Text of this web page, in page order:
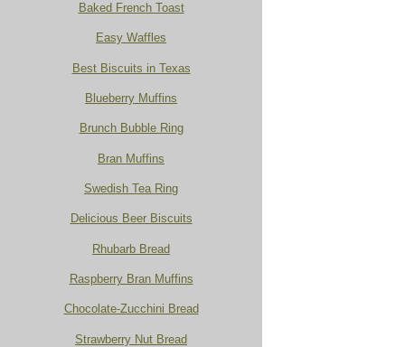
Baked French Toast
Easy Waffles
Best Biscuits in Texas
Blueberry Muffins
Brunch Bubble Ring
Bran Muffins
Swedish Tea Ring
Delicious Beer Biscuits
Rhubarb Bread
Raspberry Bran Muffins
Chocolate-Zucchini Bread
Strawberry Nut Bread